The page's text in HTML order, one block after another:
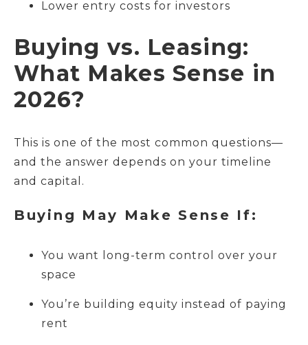
Lower entry costs for investors
Buying vs. Leasing:
What Makes Sense in
2026?
This is one of the most common questions—
and the answer depends on your timeline
and capital.
Buying May Make Sense If:
You want long-term control over your
space
You’re building equity instead of paying
rent